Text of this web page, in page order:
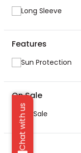
Chat with us
Long Sleeve
Features
Sun Protection
On Sale
On Sale
Price